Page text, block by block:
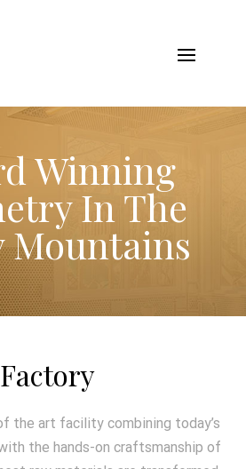
Winning
In The
Mountains
Factory
the art facility combining today’s
the hands-on craftsmanship of